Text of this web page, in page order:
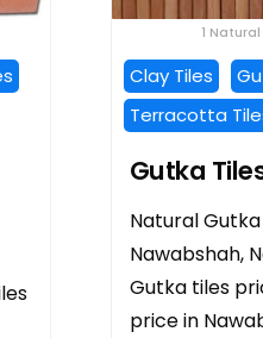
1
Clay Tiles
Terracotta
Gutka
Natural
Nawabshah,
Gutka tiles
price in